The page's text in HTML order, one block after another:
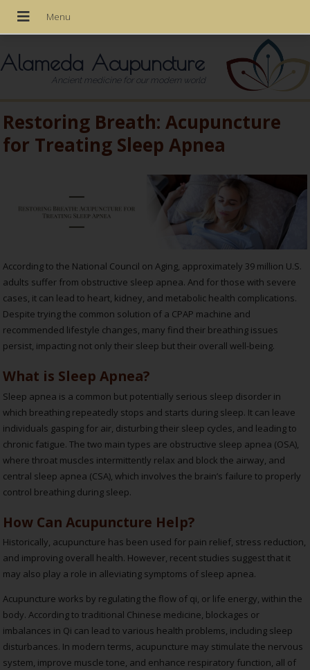
Alameda Acupuncture
Ancient medicine for our modern world
Restoring Breath: Acupuncture
for Treating Sleep Apnea
According to the National Council on Aging, approximately 39 million U.S.
adults suffer from obstructive sleep apnea. And for those with severe
cases, it can lead to heart, kidney, and metabolic health complications.
Despite trying the common solution of a CPAP machine and
recommended lifestyle changes, many find their breathing issues
persist, impacting not only their sleep but their overall well-being.
What is Sleep Apnea?
Sleep apnea is a common but potentially serious sleep disorder in
which breathing repeatedly stops and starts during sleep. It can leave
individuals gasping for air, disturbing their sleep cycles, and leading to
chronic fatigue. The two main types are obstructive sleep apnea (OSA),
where throat muscles intermittently relax and block the airway, and
central sleep apnea (CSA), which involves the brain’s failure to properly
control breathing during sleep.
How Can Acupuncture Help?
Historically, acupuncture has been used for pain relief, stress reduction,
and improving overall health. However, recent studies suggest that it
may also play a role in alleviating symptoms of sleep apnea.
Acupuncture works by regulating the flow of qi, or life energy, within the
body. According to traditional Chinese medicine, blockages or
imbalances in Qi can lead to various health problems, including sleep
disturbances. In modern terms, acupuncture may stimulate the nervous
system, improve muscle tone, and enhance respiratory function, all of